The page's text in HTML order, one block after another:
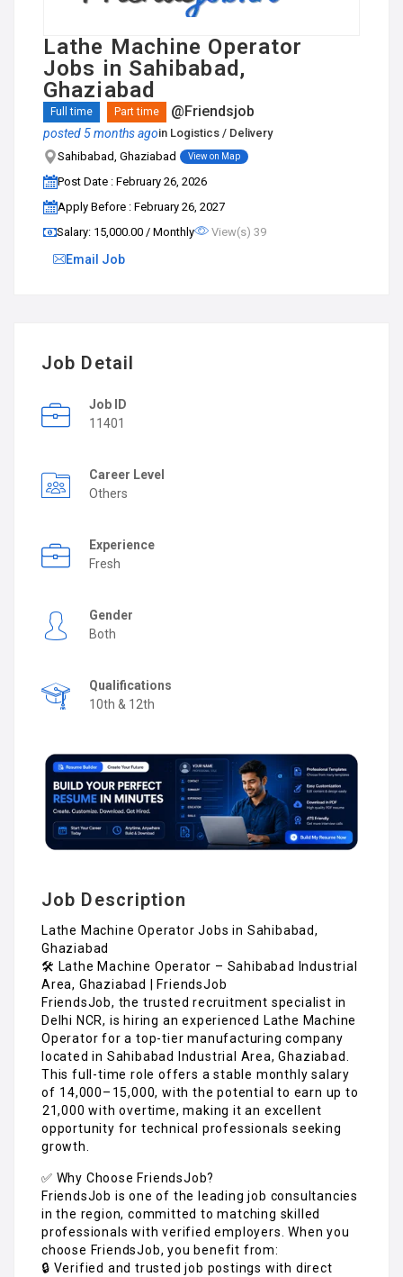
Lathe Machine Operator
Jobs in Sahibabad,
Ghaziabad
Full time Part time @Friendsjob
posted 5 months agoin Logistics / Delivery
Sahibabad, Ghaziabad
View on Map
Post Date : February 26, 2026
Apply Before : February 26, 2027
Salary: ₹15,000.00 / Monthly
View(s) 39
Email Job
Job Detail
Job ID
11401
Career Level
Others
Experience
Fresh
Gender
Both
Qualifications
10th & 12th
Job Description
Lathe Machine Operator Jobs in Sahibabad,
Ghaziabad
🛠️ Lathe Machine Operator – Sahibabad Industrial
Area, Ghaziabad | FriendsJob
FriendsJob, the trusted recruitment specialist in
Delhi NCR, is hiring an experienced Lathe Machine
Operator for a top-tier manufacturing company
located in Sahibabad Industrial Area, Ghaziabad.
This full-time role offers a stable monthly salary
of ₹14,000–₹15,000, with the potential to earn up to
₹21,000 with overtime, making it an excellent
opportunity for technical professionals seeking
growth.
✅ Why Choose FriendsJob?
FriendsJob is one of the leading job consultancies
in the region, committed to matching skilled
professionals with verified employers. When you
choose FriendsJob, you benefit from:
🔒 Verified and trusted job postings with direct